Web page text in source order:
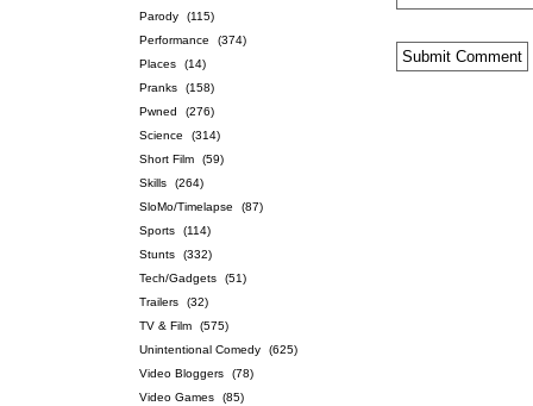
Parody
(115)
Performance
(374)
Places
(14)
Pranks
(158)
Pwned
(276)
Science
(314)
Short Film
(59)
Skills
(264)
SloMo/Timelapse
(87)
Sports
(114)
Stunts
(332)
Tech/Gadgets
(51)
Trailers
(32)
TV & Film
(575)
Unintentional Comedy
(625)
Video Bloggers
(78)
Video Games
(85)